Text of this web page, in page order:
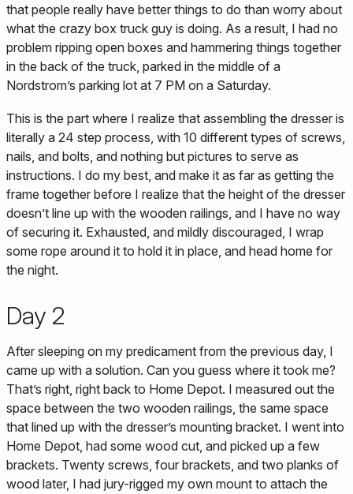
that people really have better things to do than worry about
what the crazy box truck guy is doing. As a result, I had no
problem ripping open boxes and hammering things together
in the back of the truck, parked in the middle of a
Nordstrom’s parking lot at 7 PM on a Saturday.
This is the part where I realize that assembling the dresser is
literally a 24 step process, with 10 different types of screws,
nails, and bolts, and nothing but pictures to serve as
instructions. I do my best, and make it as far as getting the
frame together before I realize that the height of the dresser
doesn’t line up with the wooden railings, and I have no way
of securing it. Exhausted, and mildly discouraged, I wrap
some rope around it to hold it in place, and head home for
the night.
Day 2
After sleeping on my predicament from the previous day, I
came up with a solution. Can you guess where it took me?
That’s right, right back to Home Depot. I measured out the
space between the two wooden railings, the same space
that lined up with the dresser’s mounting bracket. I went into
Home Depot, had some wood cut, and picked up a few
brackets. Twenty screws, four brackets, and two planks of
wood later, I had jury-rigged my own mount to attach the